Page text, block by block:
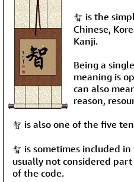
智 is the
Chinese,
Kanji.
Being a
meaning is
can also
reason,
智 is also one of the five
智 is sometimes included
usually not considered
of the code.